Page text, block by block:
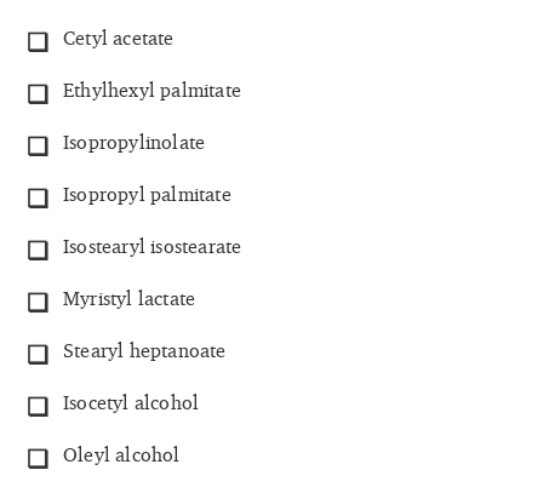
Cetyl acetate
Ethylhexyl palmitate
Isopropylinolate
Isopropyl palmitate
Isostearyl isostearate
Myristyl lactate
Stearyl heptanoate
Isocetyl alcohol
Oleyl alcohol